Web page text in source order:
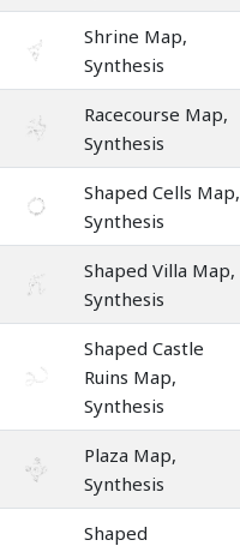
Shrine Map,
Synthesis
Racecourse Map,
Synthesis
Shaped Cells Map,
Synthesis
Shaped Villa Map,
Synthesis
Shaped Castle
Ruins Map,
Synthesis
Plaza Map,
Synthesis
Shaped